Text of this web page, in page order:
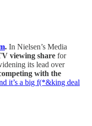
. In Nielsen’s Media
viewing share for
its lead over
with the
it’s a big f(*&king deal